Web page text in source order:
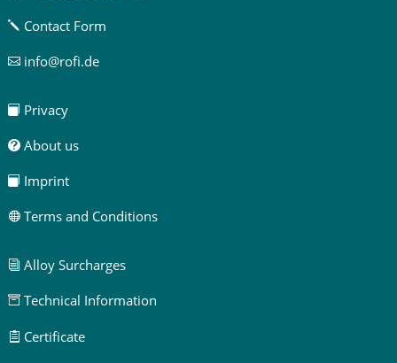
j Contact Form
info@rofi.de
 Privacy
About us
 Imprint
Terms and Conditions
i Alloy Surcharges
Technical Information
 Certificate